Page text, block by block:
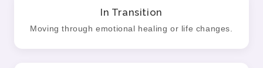
In Transition
Moving through emotional healing or life changes.